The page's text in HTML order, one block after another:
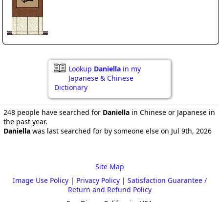
Lookup Daniella in my
Japanese & Chinese
Dictionary
248 people have searched for Daniella in Chinese or Japanese in
the past year.
Daniella was last searched for by someone else on Jul 9th, 2026
Site Map
Image Use Policy| Privacy Policy| Satisfaction Guarantee /
Return and Refund Policy